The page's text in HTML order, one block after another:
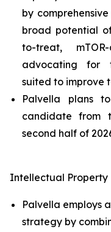
by
broad potential
to-treat,
advocating for
suited to improve
Palvella plans
candidate from
second half of
Intellectual Property
Palvella employs
strategy by